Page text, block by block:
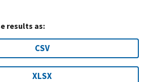
results as:
CSV
XLSX